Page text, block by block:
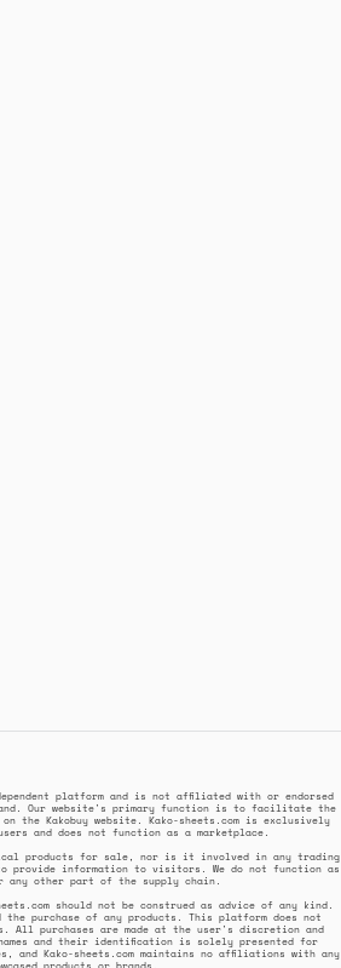
platform and is not affiliated with or endorsed
Our website's primary function is to facilitate the
the Kakobuy website. Kako-sheets.com is exclusively
and does not function as a marketplace.
products for sale, nor is it involved in any trading
provide information to visitors. We do not function as
any other part of the supply chain.
should not be construed as advice of any kind.
the purchase of any products. This platform does not
All purchases are made at the user's discretion and
and their identification is solely presented for
and Kako-sheets.com maintains no affiliations with any